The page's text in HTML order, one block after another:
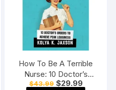
How To Be A Terrible
Nurse: 10 Doctor’s
Orders To Achieve Peak
$43.99 Original
$29.99Current